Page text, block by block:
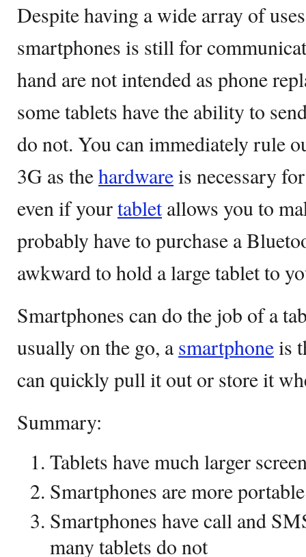
Despite having a wide array of
smartphones is still for
hand are not intended as phone
some tablets have the ability to
do not. You can immediately rule
3G as thehardwareis necessary
even if yourtabletallows you to
probably have to purchase a
awkward to hold a large tablet to
Smartphones can do the job of a
usually on the go, asmartphoneis
can quickly pull it out or store it
Summary:
Tablets have much larger
Smartphones are more
Smartphones have call and
many tablets do not